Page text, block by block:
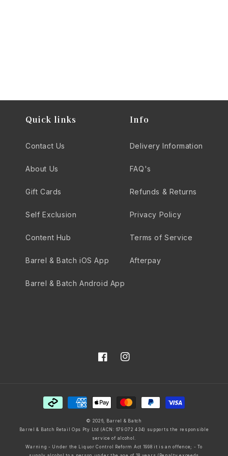
Quick links
Contact Us
About Us
Gift Cards
Self Exclusion
Content Hub
Barrel & Batch iOS App
Barrel & Batch Android App
Info
Delivery Information
FAQ's
Refunds & Returns
Privacy Policy
Terms of Service
Afterpay
FacebookInstagram
Payment
methods
© 2026, Barrel & Batch
Barrel & Batch Retail Ops Pty Ltd (ACN: 679 072 434) supports the responsible
service of alcohol.
Warning - Under the Liquor Control Reform Act 1998 it is an offence; - To